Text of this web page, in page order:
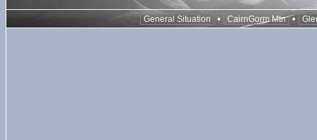
General Situation • CairnGorm Mtn •